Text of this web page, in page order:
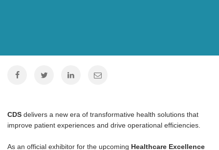
CDS delivers a new era of transformative health solutions that
improve patient experiences and drive operational efficiencies.
As an official exhibitor for the upcoming Healthcare Excellence